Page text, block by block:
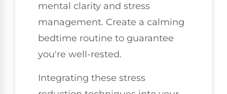
mental clarity and stress
management. Create a calming
bedtime routine to guarantee
you're well-rested.
Integrating these stress